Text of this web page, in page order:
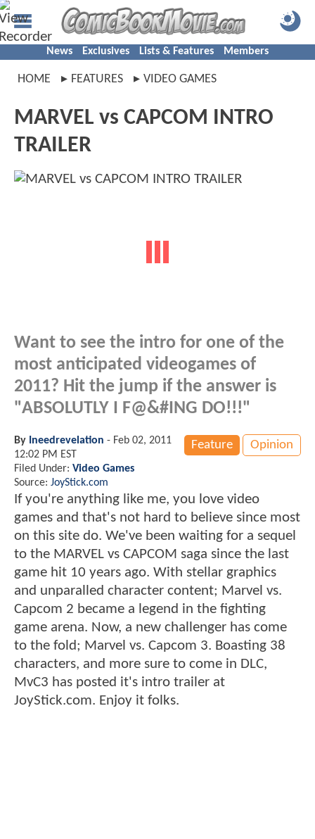
News Exclusives Lists & Features Members
HOME FEATURES VIDEO GAMES
MARVEL vs CAPCOM INTRO
TRAILER
Want to see the intro for one of the
most anticipated videogames of
2011? Hit the jump if the answer is
"ABSOLUTLY I F@&#ING DO!!!"
Feature Opinion
By Ineedrevelation - Feb 02, 2011
12:02 PM EST
Filed Under: Video Games
Source: JoyStick.com
If you're anything like me, you love video
games and that's not hard to believe since most
on this site do. We've been waiting for a sequel
to the MARVEL vs CAPCOM saga since the last
game hit 10 years ago. With stellar graphics
and unparalled character content; Marvel vs.
Capcom 2 became a legend in the fighting
game arena. Now, a new challenger has come
to the fold; Marvel vs. Capcom 3. Boasting 38
characters, and more sure to come in DLC,
MvC3 has posted it's intro trailer at
JoyStick.com. Enjoy it folks.